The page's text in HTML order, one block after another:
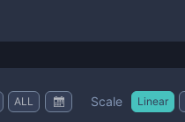
ALL Scale Linear